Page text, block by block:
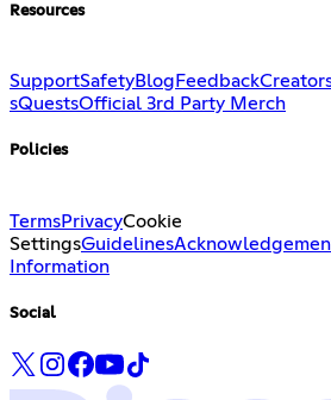
Resources
SupportSafetyBlog Feedback
sQuestsOfficial 3rd Party Merch
Policies
TermsPrivacyCookie
SettingsGuidelines
Information
Social